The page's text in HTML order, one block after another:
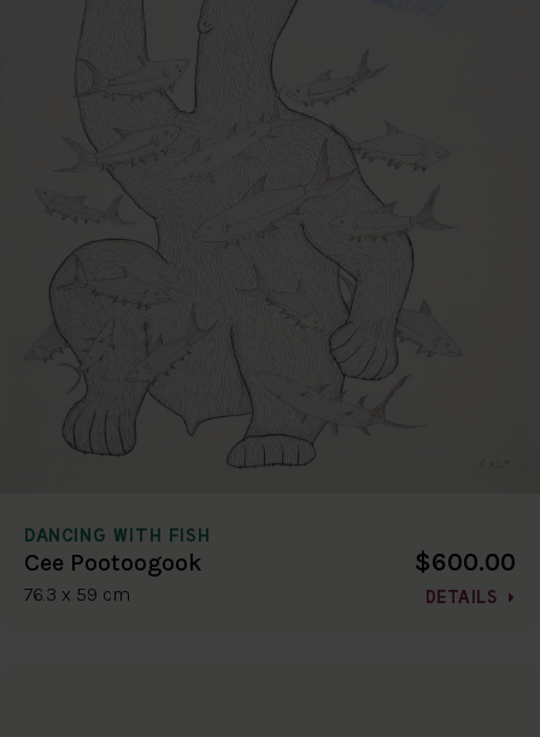
DANCING WITH FISH
Cee Pootoogook
76.3 x 59 cm
$600.00
DETAILS